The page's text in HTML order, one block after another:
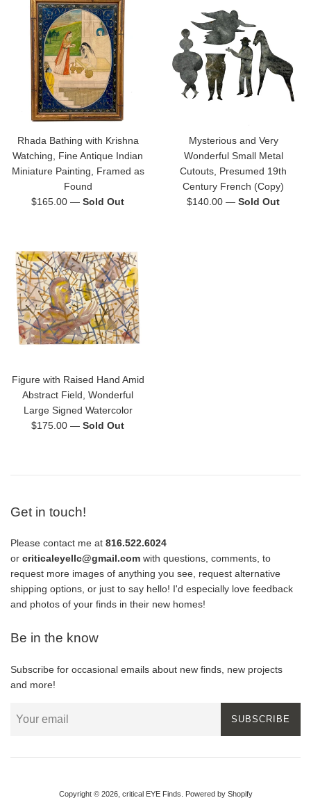
Rhada Bathing with Krishna
Watching, Fine Antique Indian
Miniature Painting, Framed as
Found
Regular
$165.00 — Sold Out
Mysterious and Very
Wonderful Small Metal
Cutouts, Presumed 19th
Century French (Copy)
Regular
$140.00 — Sold Out
Figure with Raised Hand Amid
Abstract Field, Wonderful
Large Signed Watercolor
Regular
$175.00 — Sold Out
Get in touch!
Please contact me at 816.522.6024
or criticaleyellc@gmail.com with questions, comments, to
request more images of anything you see, request alternative
shipping options, or just to say hello! I'd especially love feedback
and photos of your finds in their new homes!
Be in the know
Subscribe for occasional emails about new finds, new projects
and more!
SUBSCRIBE
Copyright © 2026, critical EYE Finds Powered by Shopify